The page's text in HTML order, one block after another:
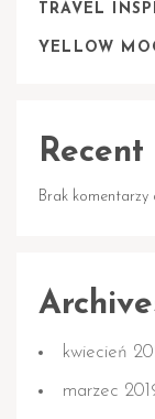
TRAVEL
YELLOW
Brak komentarzy
kwiecień
marzec